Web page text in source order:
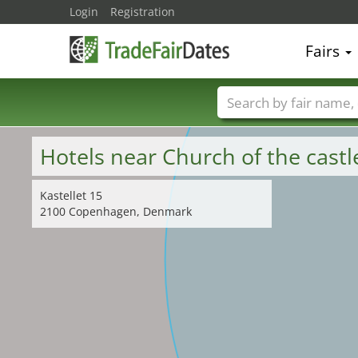
Hotels near Church of the
Kastellet 15
2100 Copenhagen, Denmark
Login Registration
Fairs
Trade fair names